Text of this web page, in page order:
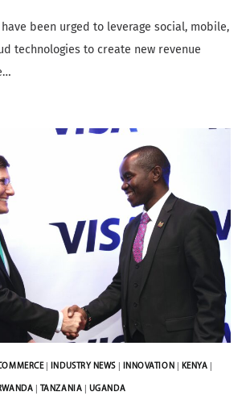
have been urged to leverage social, mobile,
technologies to create new revenue
| INDUSTRY NEWS| INNOVATION KENYA
TANZANIA UGANDA